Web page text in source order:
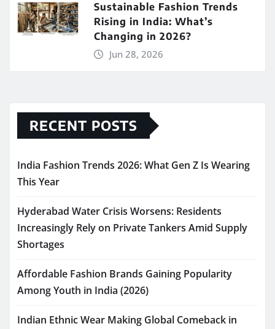
Sustainable Fashion Trends
Rising in India: What’s
Changing in 2026?
Jun 28, 2026
RECENT POSTS
India Fashion Trends 2026: What Gen Z Is Wearing
This Year
Hyderabad Water Crisis Worsens: Residents
Increasingly Rely on Private Tankers Amid Supply
Shortages
Affordable Fashion Brands Gaining Popularity
Among Youth in India (2026)
Indian Ethnic Wear Making Global Comeback in